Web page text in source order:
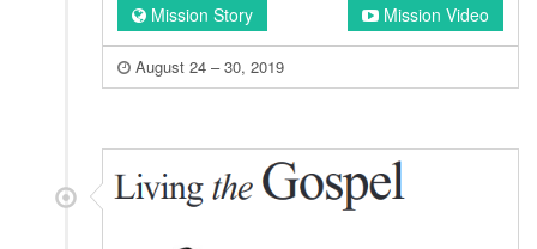
Mission Story Mission Video
August 24 – 30, 2019